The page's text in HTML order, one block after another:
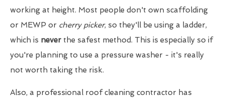
working at height. Most people don't own scaffolding
or MEWP or cherry picker, so they'll be using a ladder,
which is never the safest method. This is especially so if
you're planning to use a pressure washer - it's really
not worth taking the risk.
Also, a professional roof cleaning contractor has